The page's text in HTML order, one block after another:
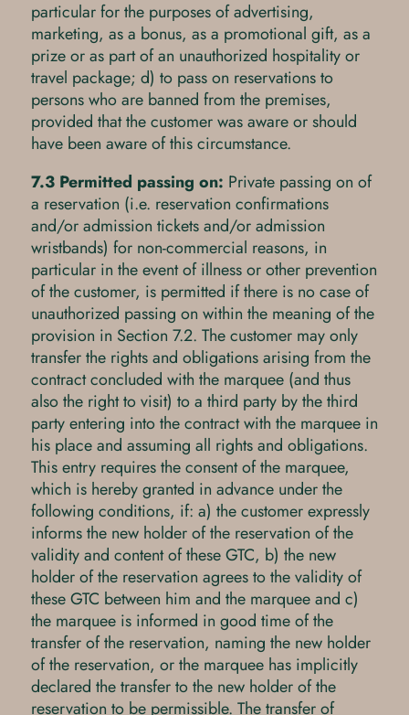
particular for the purposes of advertising,
marketing, as a bonus, as a promotional gift, as a
prize or as part of an unauthorized hospitality or
travel package; d) to pass on reservations to
persons who are banned from the premises,
provided that the customer was aware or should
have been aware of this circumstance.
7.3 Permitted passing on: Private passing on of
a reservation (i.e. reservation confirmations
and/or admission tickets and/or admission
wristbands) for non-commercial reasons, in
particular in the event of illness or other prevention
of the customer, is permitted if there is no case of
unauthorized passing on within the meaning of the
provision in Section 7.2. The customer may only
transfer the rights and obligations arising from the
contract concluded with the marquee (and thus
also the right to visit) to a third party by the third
party entering into the contract with the marquee in
his place and assuming all rights and obligations.
This entry requires the consent of the marquee,
which is hereby granted in advance under the
following conditions, if: a) the customer expressly
informs the new holder of the reservation of the
validity and content of these GTC, b) the new
holder of the reservation agrees to the validity of
these GTC between him and the marquee and c)
the marquee is informed in good time of the
transfer of the reservation, naming the new holder
of the reservation, or the marquee has implicitly
declared the transfer to the new holder of the
reservation to be permissible. The transfer of